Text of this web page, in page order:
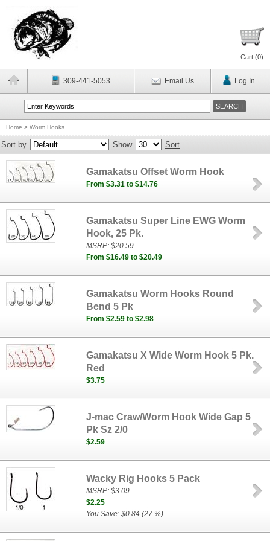
Cart (0)
309-441-5053 Email Us Log In
Home > Worm Hooks
Sort by Show Sort
Gamakatsu Offset Worm Hook
From $3.31 to $14.76
Gamakatsu Super Line EWG Worm
Hook, 25 Pk.
MSRP:$20.59
From $16.49 to $20.49
Gamakatsu Worm Hooks Round
Bend 5 Pk
From $2.59 to $2.98
Gamakatsu X Wide Worm Hook 5 Pk.
Red
$3.75
J-mac Craw/Worm Hook Wide Gap 5
Pk Sz 2/0
$2.59
Wacky Rig Hooks 5 Pack
MSRP:$3.09
$2.25
You Save: $0.84 (27 %)